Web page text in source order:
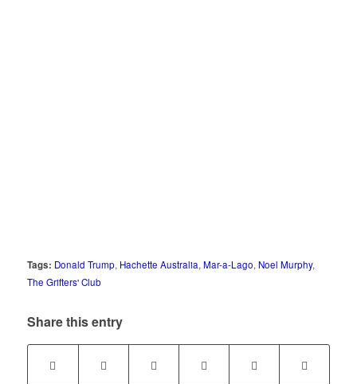
Tags: Donald Trump, Hachette Australia, Mar-a-Lago, Noel Murphy,
The Grifters' Club
Share this entry